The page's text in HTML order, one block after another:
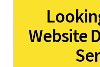
Website